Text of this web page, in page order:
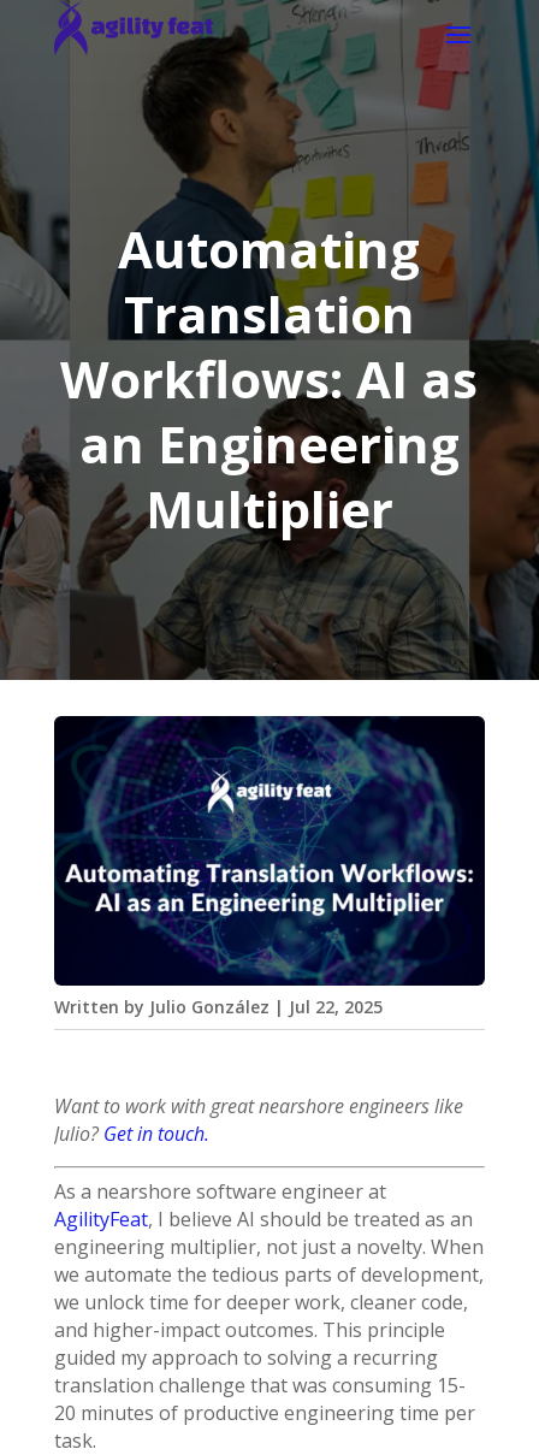
Automating
Translation
Workflows: AI as
an Engineering
Multiplier
Written by Julio González | Jul 22, 2025
Want to work with great nearshore engineers like
Julio?Get in touch.
As a nearshore software engineer at
AgilityFeat, I believe AI should be treated as an
engineering multiplier, not just a novelty. When
we automate the tedious parts of development,
we unlock time for deeper work, cleaner code,
and higher-impact outcomes. This principle
guided my approach to solving a recurring
translation challenge that was consuming 15-
20 minutes of productive engineering time per
task.